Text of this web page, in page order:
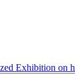
Exhibition on